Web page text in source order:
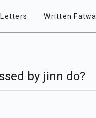
Letters Written Fatwa
by jinn do?